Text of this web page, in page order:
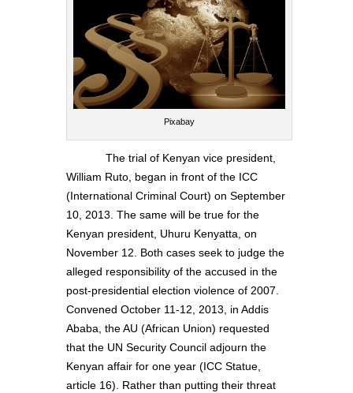
Pixabay
The trial of Kenyan vice president,
William Ruto, began in front of the ICC
(International Criminal Court) on September
10, 2013. The same will be true for the
Kenyan president, Uhuru Kenyatta, on
November 12. Both cases seek to judge the
alleged responsibility of the accused in the
post-presidential election violence of 2007.
Convened October 11-12, 2013, in Addis
Ababa, the AU (African Union) requested
that the UN Security Council adjourn the
Kenyan affair for one year (ICC Statue,
article 16). Rather than putting their threat